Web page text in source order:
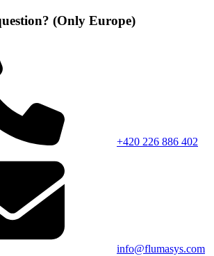
(Only Europe)
+420 226 886 402
info@flumasys.com